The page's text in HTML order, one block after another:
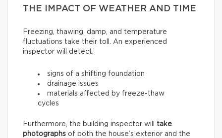
THE IMPACT OF WEATHER AND TIME
Freezing, thawing, damp, and temperature
fluctuations take their toll. An experienced
inspector will detect:
signs of a shifting foundation
drainage issues
materials affected by freeze-thaw
cycles
Furthermore, the building inspector will take
photographs of both the house’s exterior and the